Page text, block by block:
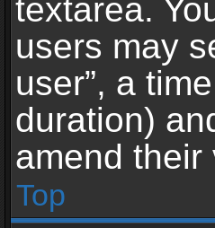
textarea.
users may
user”, a
duration)
amend their
Top